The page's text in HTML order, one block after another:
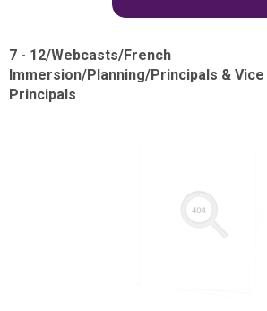
7 - 12/Webcasts/French
Immersion/Planning/Principals & Vice
Principals